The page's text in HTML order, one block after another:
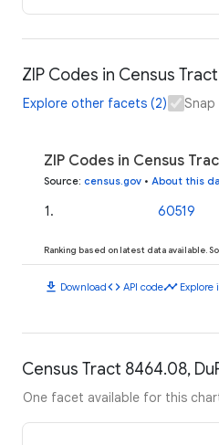
ZIP Codes in Census
Explore other facets (2)
ZIP Codes in Census
Source: census.gov • About this
1. 60519
Ranking based on latest data available.
download Downloadcode API codetimeline Explore
Census Tract 8464.08,
One facet available for this